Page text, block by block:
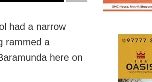
had a narrow
rammed a
here on